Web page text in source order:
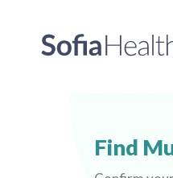
Find